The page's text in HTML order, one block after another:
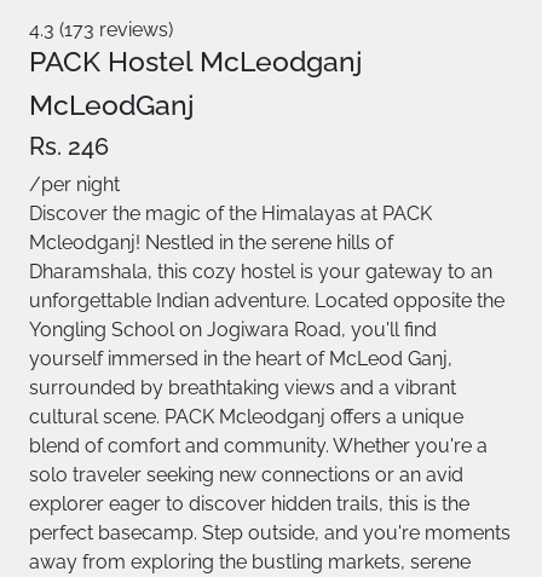
4.3 (173 reviews)
PACK Hostel McLeodganj
McLeodGanj
Rs. 246
/per night
Discover the magic of the Himalayas at PACK
Mcleodganj! Nestled in the serene hills of
Dharamshala, this cozy hostel is your gateway to an
unforgettable Indian adventure. Located opposite the
Yongling School on Jogiwara Road, you'll find
yourself immersed in the heart of McLeod Ganj,
surrounded by breathtaking views and a vibrant
cultural scene. PACK Mcleodganj offers a unique
blend of comfort and community. Whether you're a
solo traveler seeking new connections or an avid
explorer eager to discover hidden trails, this is the
perfect basecamp. Step outside, and you're moments
away from exploring the bustling markets, serene